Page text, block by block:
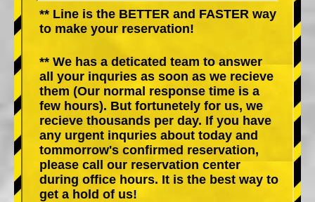
** Line is the BETTER and FASTER way
to make your reservation!
** We has a deticated team to answer
all your inquries as soon as we recieve
them (Our normal response time is a
few hours). But fortunetely for us, we
recieve thousands per day. If you have
any urgent inquries about today and
tommorrow's confirmed reservation,
please call our reservation center
during office hours. It is the best way to
get a hold of us!